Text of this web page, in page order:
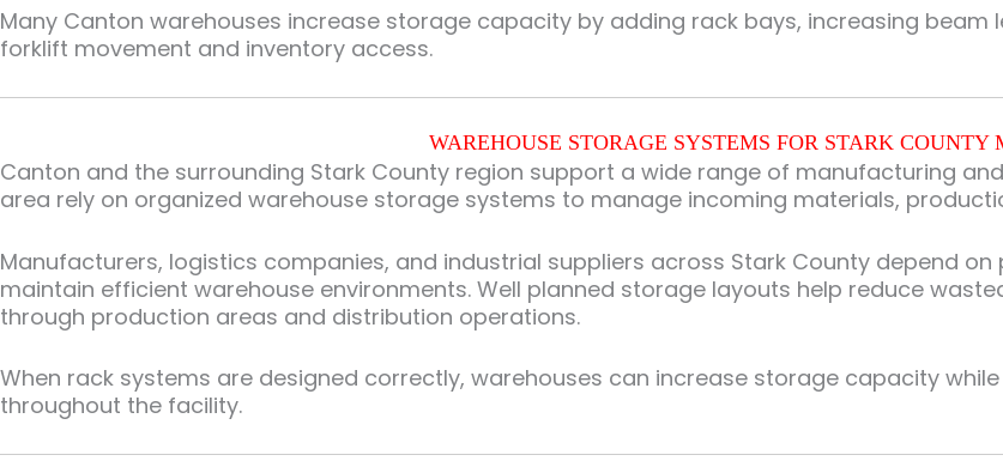
Many Canton warehouses increase storage capacity by adding rack bays, increasing
forklift movement and inventory access.
WAREHOUSE STORAGE SYSTEMS FOR STARK COUNTY
Canton and the surrounding Stark County region support a wide range of manufacturing
area rely on organized warehouse storage systems to manage incoming materials,
Manufacturers, logistics companies, and industrial suppliers across Stark County depend on
maintain efficient warehouse environments. Well planned storage layouts help reduce
through production areas and distribution operations.
When rack systems are designed correctly, warehouses can increase storage capacity
throughout the facility.